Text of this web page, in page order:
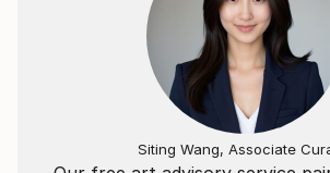
Whether through sculpture,
strives to create art that invites
with their own sense of wonder and
Siting Wang, Associate